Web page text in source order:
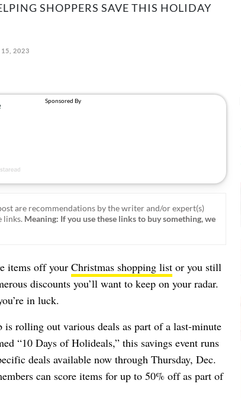
SHOPPERS SAVE THIS HOLIDAY
2023
are recommendations by the writer and/or expert(s)
links. Meaning: If you use these links to buy something, we
items off your Christmas shopping listor you still
discounts you’ll want to keep on your radar.
in luck.
is rolling out various deals as part of a last-minute
“10 Days of Holideals,” this savings event runs
deals available now through Thursday, Dec.
can score items for up to 50% off as part of